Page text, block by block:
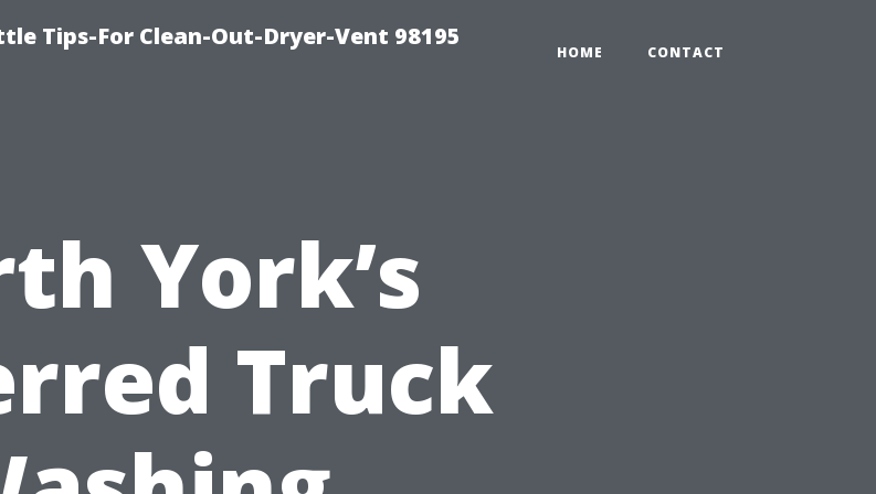
Tips-For Clean-Out-Dryer-Vent 98195
HOME CONTACT
York’s
Truck